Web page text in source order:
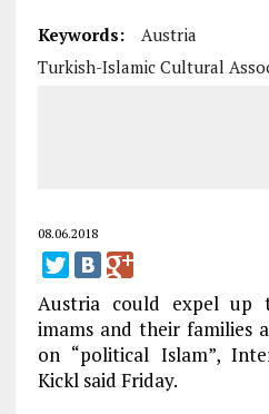
Keywords:
Austria
Turkish-Islamic Cultural
08.06.2018
Austria could expel up
imams and their families
on “political Islam”,
Kickl said Friday.